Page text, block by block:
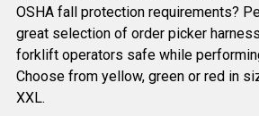
OSHA fall protection requirements?
great selection of order picker
forklift operators safe while
Choose from yellow, green or red in
XXL.